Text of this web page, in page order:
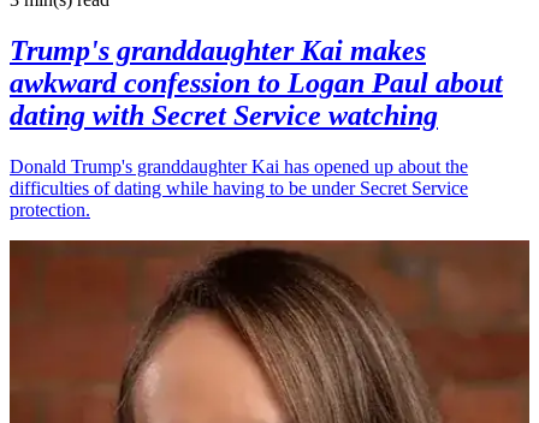
Trump's granddaughter Kai makes
awkward confession to Logan Paul about
dating with Secret Service watching
Donald Trump's granddaughter Kai has opened up about the
difficulties of dating while having to be under Secret Service
protection.